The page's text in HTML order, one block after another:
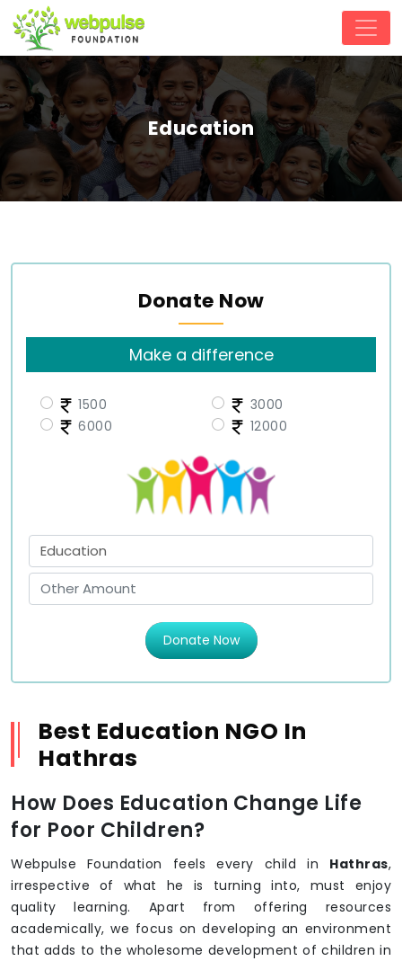
Education
Donate Now
Make a difference
1500
3000
6000
12000
Donate Now
Best Education NGO In
Hathras
How Does Education Change Life
for Poor Children?
Webpulse Foundation feels every child in Hathras,
irrespective of what he is turning into, must enjoy
quality learning. Apart from offering resources
academically, we focus on developing an environment
that adds to the wholesome development of children in